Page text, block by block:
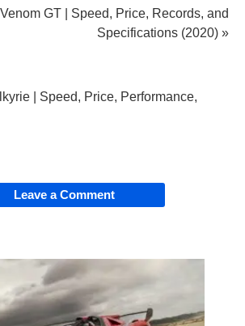
GT | Speed, Price, Records, and
Specifications (2020) »
| Speed, Price, Performance,
Leave a Comment